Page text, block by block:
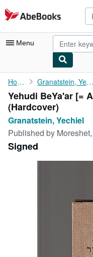
Skip to main content
AbeBooks.com
Menu
My Account
My Purchases
Advanced Search
Browse Collections
Rare Books
Art & Collectibles
Home Granatstein, Yechiel
Yehudi BeYa'ar [=
(Hardcover)
Granatstein, Yechiel
Published by
Signed